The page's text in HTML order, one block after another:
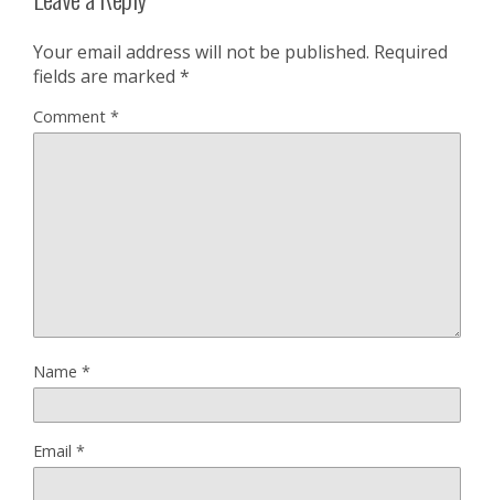
Your email address will not be published. Required
fields are marked *
Comment *
Name *
Email *